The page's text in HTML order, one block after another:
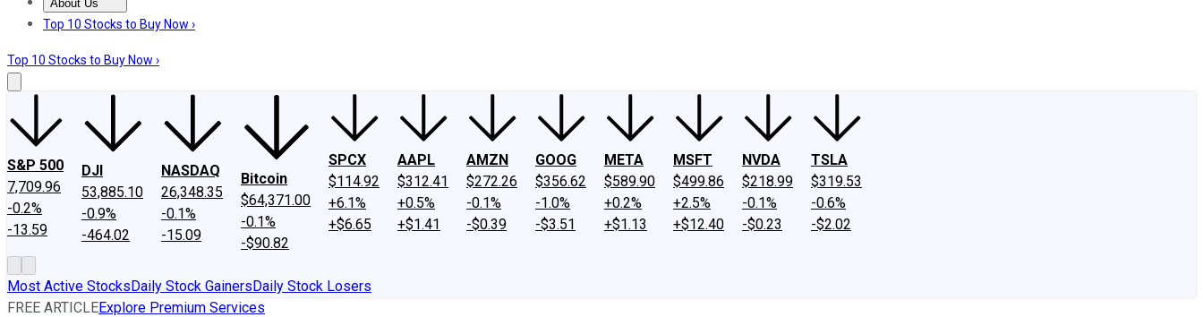
About Us
About UsContact UsInvesting Philosophy
Top 10 Stocks to Buy Now ›
Top 10 Stocks to Buy Now ›
S&P 500
7,709.96
-0.2%
-13.59
DJI
53,885.10
-0.9%
-464.02
NASDAQ
26,348.35
-0.1%
-15.09
Bitcoin
$64,371.00
-0.1%
-$90.82
SPCX
$114.92
+6.1%
+$6.65
AAPL
$312.41
+0.5%
+$1.41
AMZN
$272.26
-0.1%
-$0.39
GOOG
$356.62
-1.0%
-$3.51
META
$589.90
+0.2%
+$1.13
MSFT
$499.86
+2.5%
+$12.40
NVDA
$218.99
-0.1%
-$0.23
TSLA
$319.53
-0.6%
-$2.02
Most Active StocksDaily Stock GainersDaily Stock Losers
FREE ARTICLEExplore Premium Services